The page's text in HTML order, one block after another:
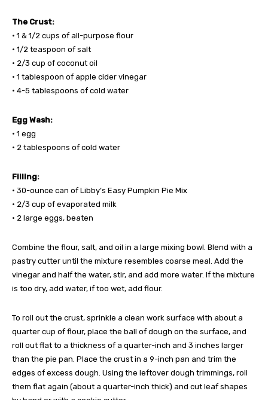
The Crust:
• 1 & 1/2 cups of all-purpose flour
• 1/2 teaspoon of salt
• 2/3 cup of coconut oil
• 1 tablespoon of apple cider vinegar
• 4-5 tablespoons of cold water
Egg Wash:
• 1 egg
• 2 tablespoons of cold water
Filling:
• 30-ounce can of Libby’s Easy Pumpkin Pie Mix
• 2/3 cup of evaporated milk
• 2 large eggs, beaten
Combine the flour, salt, and oil in a large mixing bowl. Blend with a
pastry cutter until the mixture resembles coarse meal. Add the
vinegar and half the water, stir, and add more water. If the mixture
is too dry, add water, if too wet, add flour.
To roll out the crust, sprinkle a clean work surface with about a
quarter cup of flour, place the ball of dough on the surface, and
roll out flat to a thickness of a quarter-inch and 3 inches larger
than the pie pan. Place the crust in a 9-inch pan and trim the
edges of excess dough. Using the leftover dough trimmings, roll
them flat again (about a quarter-inch thick) and cut leaf shapes